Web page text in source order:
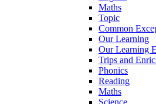
Maths
Topic
Common
Our Learning
Our Learning
Trips and
Phonics
Reading
Maths